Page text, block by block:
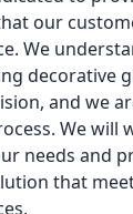
our
We
decorative
and we
We will
needs and
that